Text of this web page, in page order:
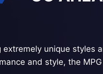
unique
and style, the